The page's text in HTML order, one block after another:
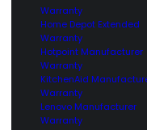
Warranty
Home Depot Extended
Warranty
Hotpoint Manufacturer
Warranty
KitchenAid
Warranty
Lenovo Manufacturer
Warranty